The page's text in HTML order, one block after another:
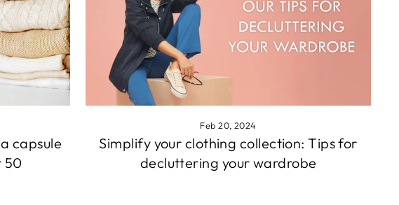
capsule
50
Feb 20, 2024
Simplify your clothing collection: Tips for
decluttering your wardrobe